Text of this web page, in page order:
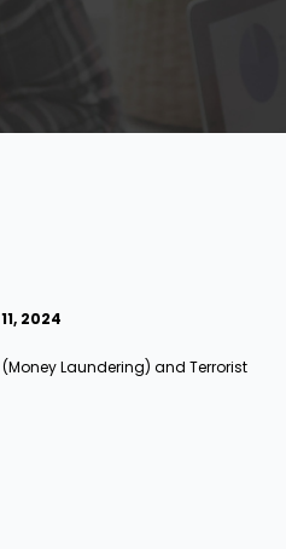
2024
Laundering) and Terrorist